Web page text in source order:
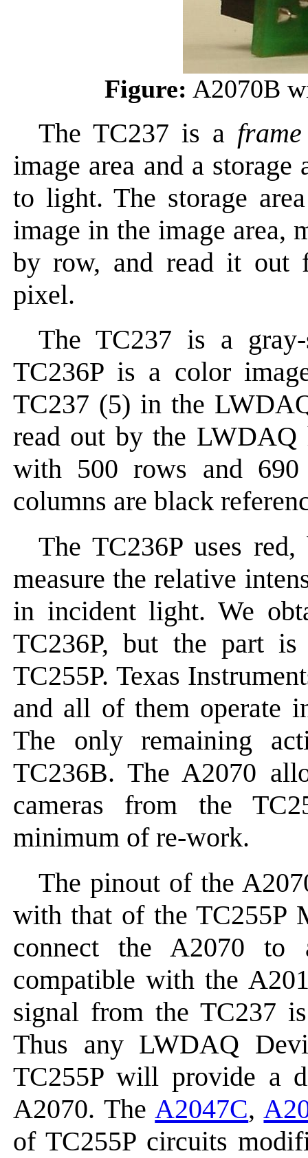
Figure: A2070B
The TC237 is a
image area and a storage
to light. The storage
image in the image area,
by row, and read it out
pixel.
The TC237 is a
TC236P is a color
TC237 (5) in the
read out by the LWDAQ
with 500 rows and
columns are black
The TC236P uses
measure the relative
in incident light. We
TC236P, but the part
TC255P. Texas
and all of them operate
The only remaining
TC236B. The A2070
cameras from the
minimum of re-work.
The pinout of the
with that of the TC255P
connect the A2070
compatible with the
signal from the TC237
Thus any LWDAQ
TC255P will provide a
A2070. The A2047C,
of TC255P circuits